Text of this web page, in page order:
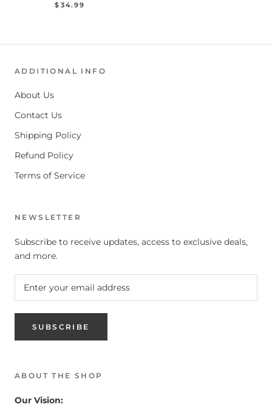
$34.99
ADDITIONAL INFO
About Us
Contact Us
Shipping Policy
Refund Policy
Terms of Service
NEWSLETTER
Subscribe to receive updates, access to exclusive deals,
and more.
SUBSCRIBE
ABOUT THE SHOP
Our Vision: